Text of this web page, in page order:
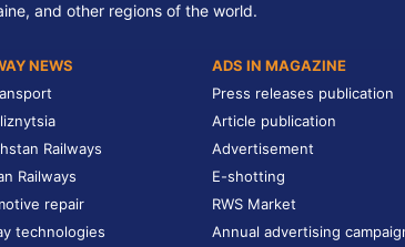
and other regions of the world.
NEWS
Railways
Railways
repair
technologies
ADS IN MAGAZINE
Press releases publication
Article publication
Advertisement
E-shotting
RWS Market
Annual advertising